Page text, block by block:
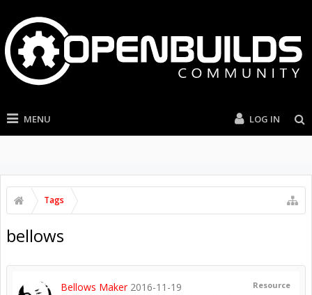
MENU LOG IN
Tags
bellows
Resource
Bellows Maker 2016-11-19